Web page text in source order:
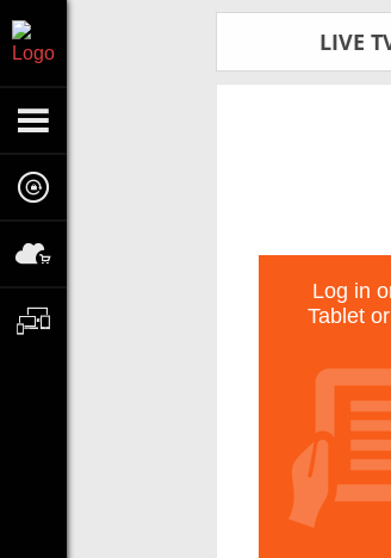
LIVE
Log in
Tablet